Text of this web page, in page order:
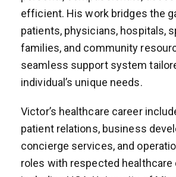
efficient. His work bridges the
patients, physicians, hospitals,
families, and community
seamless support system
individual’s unique needs.
Victor’s healthcare career
patient relations, business
concierge services, and
roles with respected healthcare